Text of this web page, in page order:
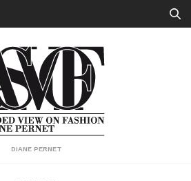
DIANE PERNET